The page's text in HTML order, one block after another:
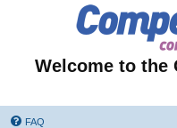
Welcome to the
FAQ